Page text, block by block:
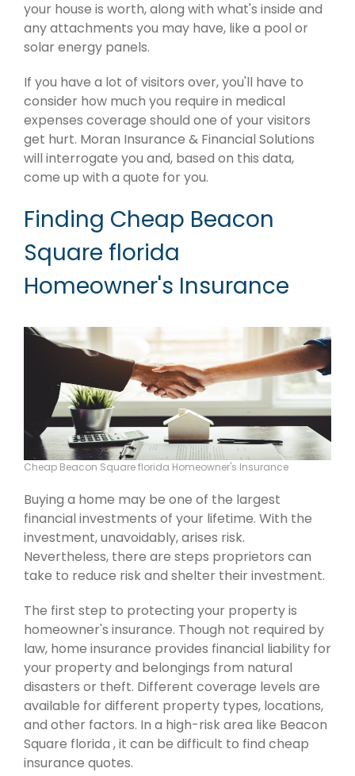
your house is worth, along with what's inside and
any attachments you may have, like a pool or
solar energy panels.
If you have a lot of visitors over, you'll have to
consider how much you require in medical
expenses coverage should one of your visitors
get hurt. Moran Insurance & Financial Solutions
will interrogate you and, based on this data,
come up with a quote for you.
Finding Cheap Beacon
Square florida
Homeowner's Insurance
Cheap Beacon Square florida Homeowner's Insurance
Buying a home may be one of the largest
financial investments of your lifetime. With the
investment, unavoidably, arises risk.
Nevertheless, there are steps proprietors can
take to reduce risk and shelter their investment.
The first step to protecting your property is
homeowner's insurance. Though not required by
law, home insurance provides financial liability for
your property and belongings from natural
disasters or theft. Different coverage levels are
available for different property types, locations,
and other factors. In a high-risk area like Beacon
Square florida , it can be difficult to find cheap
insurance quotes.